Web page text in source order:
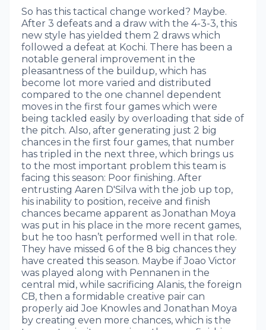
So has this tactical change worked? Maybe.
After 3 defeats and a draw with the 4-3-3, this
new style has yielded them 2 draws which
followed a defeat at Kochi. There has been a
notable general improvement in the
pleasantness of the buildup, which has
become lot more varied and distributed
compared to the one channel dependent
moves in the first four games which were
being tackled easily by overloading that side of
the pitch. Also, after generating just 2 big
chances in the first four games, that number
has tripled in the next three, which brings us
to the most important problem this team is
facing this season: Poor finishing. After
entrusting Aaren D'Silva with the job up top,
his inability to position, receive and finish
chances became apparent as Jonathan Moya
was put in his place in the more recent games,
but he too hasn’t performed well in that role.
They have missed 6 of the 8 big chances they
have created this season. Maybe if Joao Victor
was played along with Pennanen in the
central mid, while sacrificing Alanis, the foreign
CB, then a formidable creative pair can
properly aid Joe Knowles and Jonathan Moya
by creating even more chances, which is the